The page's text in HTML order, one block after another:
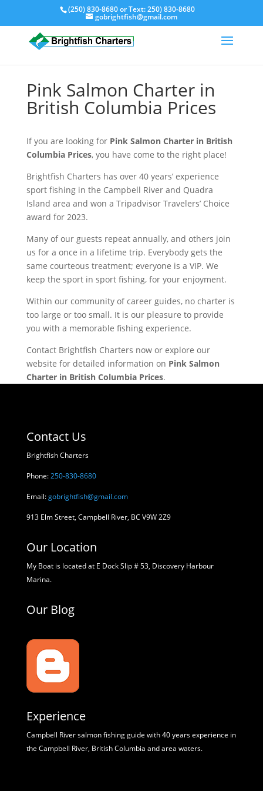
(250) 830-8680or Text:250) 830-8680
gobrightfish@gmail.com
Pink Salmon Charter in
British Columbia Prices
If you are looking for Pink Salmon Charter in British
Columbia Prices, you have come to the right place!
Brightfish Charters has over 40 years’ experience
sport fishing in the Campbell River and Quadra
Island area and won a Tripadvisor Travelers’ Choice
award for 2023.
Many of our guests repeat annually, and others join
us for a once in a lifetime trip. Everybody gets the
same courteous treatment; everyone is a VIP. We
keep the sport in sport fishing, for your enjoyment.
Within our community of career guides, no charter is
too large or too small. It is our pleasure to provide
you with a memorable fishing experience.
Contact Brightfish Charters now or explore our
website for detailed information on Pink Salmon
Charter in British Columbia Prices.
Contact Us
Brightfish Charters
Phone:250-830-8680
Email:gobrightfish@gmail.com
913 Elm Street, Campbell River, BC V9W 2Z9
Our Location
My Boat is located at E Dock Slip # 53, Discovery Harbour
Marina.
Our Blog
Experience
Campbell River salmon fishing guide with 40 years experience in
the Campbell River, British Columbia and area waters.